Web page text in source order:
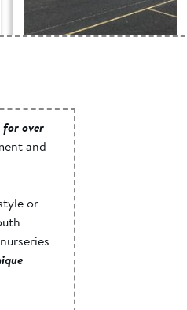
Active Play Space
for over
and
or